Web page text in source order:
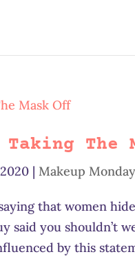
Taking The
|Makeup Monday
that women
said you shouldn’t
by this